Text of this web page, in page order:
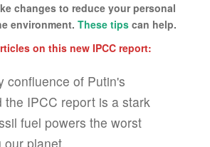
changes to reduce your personal
environment. These tips can help.
on this new IPCC report:
confluence of Putin's
the IPCC report is a stark
fuel powers the worst
our planet.